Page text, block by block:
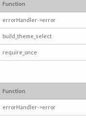
Function
errorHandler->error
build_theme_select
require_once
Function
errorHandler->error